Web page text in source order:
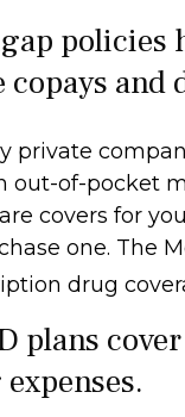
policies
copays and
private
out-of-pocket
covers for
one. The
drug
plans